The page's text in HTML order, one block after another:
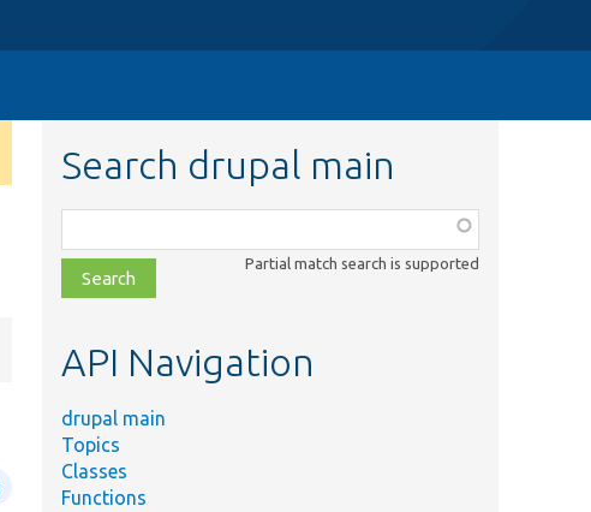
Search drupal main
class,
file,
topic,
Partial match search is supported
API Navigation
drupal main
Topics
Classes
Functions